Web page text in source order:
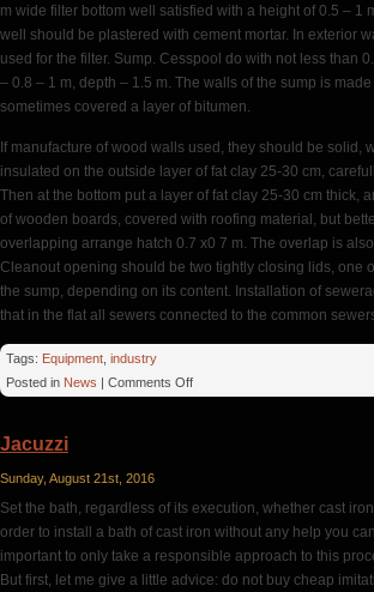
m wide filter bottom well satisfied with a height of 0.5 – 1
well should be plastered with cement mortar. In exterior
used for the filter. Sump. Cesspool do with not less than
– 0.8 – 1 m, depth – 1.5 m. The walls of the sump is
sometimes covered a layer of bitumen.
If manufacture of wood walls used, they should be
insulated on the outside layer of fat clay 25-30 cm,
Then at the bottom put a layer of fat clay 25-30 cm
of wooden boards, covered with roofing material, but
overlapping arrange hatch 0.7 x0 7 m. The overlap is
Cleanout opening should be two tightly closing lids, one
the sump, depending on its content. Installation of
that in the flat all sewers connected to the common
Tags: Equipment industry
Posted in News Comments Offon
Jacuzzi
Sunday, August 21st, 2016
Set the bath, regardless of its execution, whether cast
order to install a bath of cast iron without any help you
important to only take a responsible approach to this
But first, let me give a little advice: do not buy cheap